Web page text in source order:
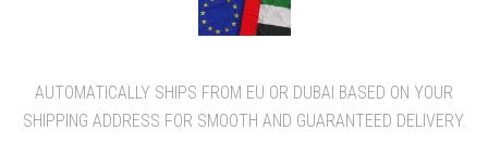
AUTOMATICALLY SHIPS FROM EU OR DUBAI BASED ON YOUR
SHIPPING ADDRESS FOR SMOOTH AND GUARANTEED DELIVERY.